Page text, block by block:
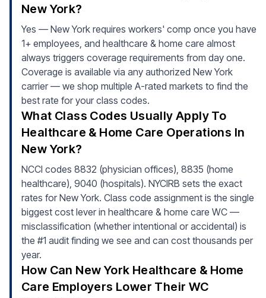
New York?
Yes — New York requires workers' comp once you have
1+ employees, and healthcare & home care almost
always triggers coverage requirements from day one.
Coverage is available via any authorized New York
carrier — we shop multiple A-rated markets to find the
best rate for your class codes.
What Class Codes Usually Apply To
Healthcare & Home Care Operations In
New York?
NCCI codes 8832 (physician offices), 8835 (home
healthcare), 9040 (hospitals). NYCIRB sets the exact
rates for New York. Class code assignment is the single
biggest cost lever in healthcare & home care WC —
misclassification (whether intentional or accidental) is
the #1 audit finding we see and can cost thousands per
year.
How Can New York Healthcare & Home
Care Employers Lower Their WC